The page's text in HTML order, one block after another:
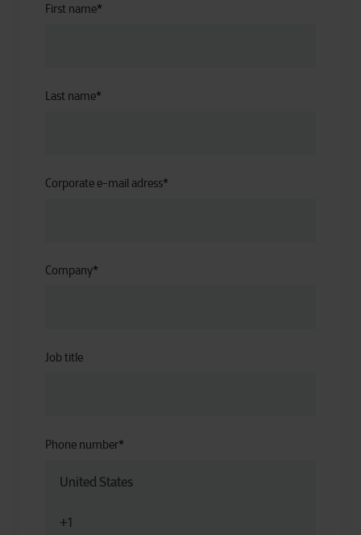
First name*
Last name*
Corporate e-mail adress*
Company*
Job title
Phone number*